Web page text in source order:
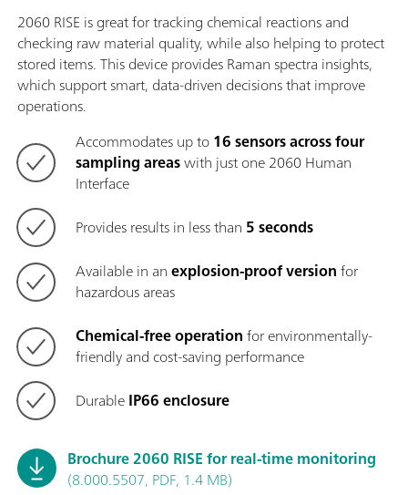
2060 RISE is great for tracking chemical reactions and
checking raw material quality, while also helping to protect
stored items. This device provides Raman spectra insights,
which support smart, data-driven decisions that improve
operations.
Accommodates up to16 sensors across four
sampling areaswith just one 2060 Human
Interface
Provides results in less than 5 seconds
Available in anexplosion-proof versionfor
hazardous areas
Chemical-free operationfor environmentally-
friendly and cost-saving performance
DurableIP66 enclosure
Brochure 2060 RISE for real-time monitoring
(8.000.5507, PDF, 1.4 MB)